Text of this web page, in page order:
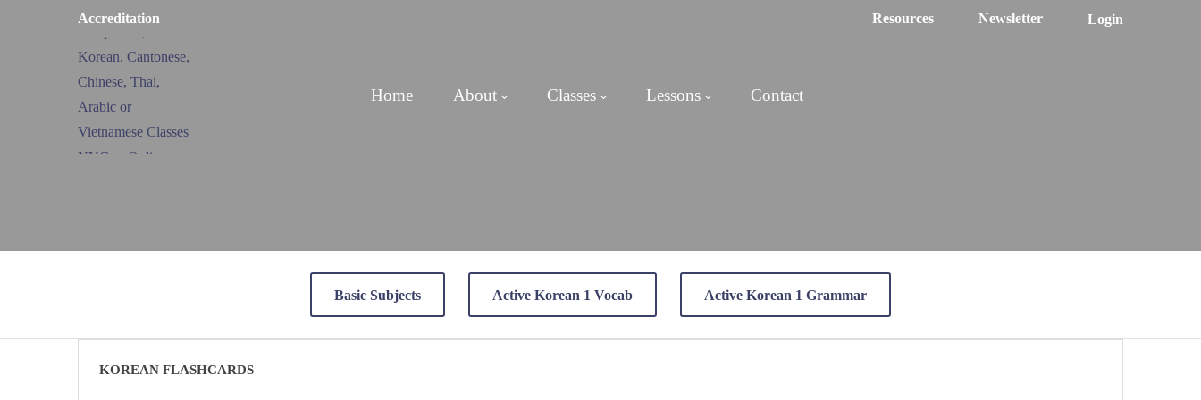
Accreditation Resources Newsletter Login
Home About Classes Lessons Contact
Basic Subjects Active Korean 1 Vocab Active Korean 1 Grammar
KOREAN FLASHCARDS